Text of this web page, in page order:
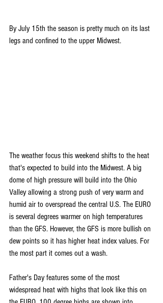
By July 15th the season is pretty much on its last
legs and confined to the upper Midwest.
The weather focus this weekend shifts to the heat
that's expected to build into the Midwest. A big
dome of high pressure will build into the Ohio
Valley allowing a strong push of very warm and
humid air to overspread the central U.S. The EURO
is several degrees warmer on high temperatures
than the GFS. However, the GFS is more bullish on
dew points so it has higher heat index values. For
the most part it comes out a wash.
Father's Day features some of the most
widespread heat with highs that look like this on